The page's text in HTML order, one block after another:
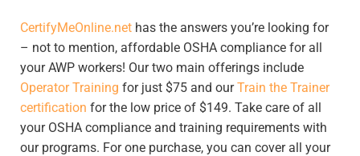
CertifyMeOnline.net has the answers you’re looking for
– not to mention, affordable OSHA compliance for all
your AWP workers! Our two main offerings include
Operator Training for just $75 and our Train the Trainer
certification for the low price of $149. Take care of all
your OSHA compliance and training requirements with
our programs. For one purchase, you can cover all your